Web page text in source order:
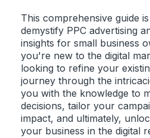
This comprehensive guide
demystify PPC advertising
insights for small business
you're new to the digital
looking to refine your
journey through the
you with the knowledge to
decisions, tailor your
impact, and ultimately,
your business in the digital